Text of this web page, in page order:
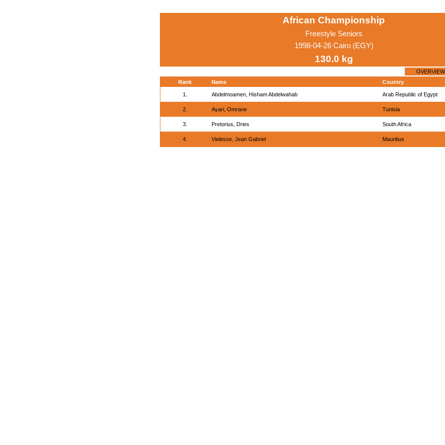
African Championship
Freestyle Seniors
1998-04-26 Cairo (EGY)
130.0 kg
OVERVIEW
Rank
Name Country
1. Abdelmoamen, Hisham Abdelwahab Arab Republic of Egypt
2. Ayari, Omrane Tunisia
3. Pretorius, Dries South Africa
4. Vielesse, Jean Gabriel Mauritius